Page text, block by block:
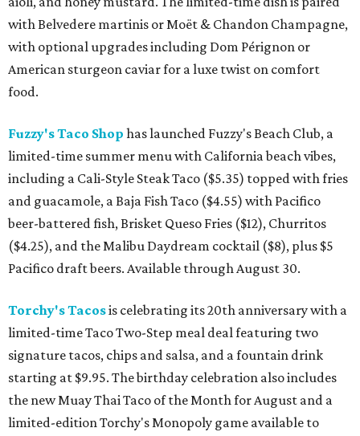
with Belvedere martinis or Moët & Chandon Champagne,
with optional upgrades including Dom Pérignon or
American sturgeon caviar for a luxe twist on comfort
food.
Fuzzy's Taco Shop has launched Fuzzy's Beach Club, a
limited-time summer menu with California beach vibes,
including a Cali-Style Steak Taco ($5.35) topped with fries
and guacamole, a Baja Fish Taco ($4.55) with Pacifico
beer-battered fish, Brisket Queso Fries ($12), Churritos
($4.25), and the Malibu Daydream cocktail ($8), plus $5
Pacifico draft beers. Available through August 30.
Torchy's Tacosis celebrating its 20th anniversary with a
limited-time Taco Two-Step meal deal featuring two
signature tacos, chips and salsa, and a fountain drink
starting at $9.95. The birthday celebration also includes
the new Muay Thai Taco of the Month for August and a
limited-edition Torchy's Monopoly game available to